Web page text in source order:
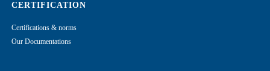
CERTIFICATION
Certifications & norms
Our Documentations